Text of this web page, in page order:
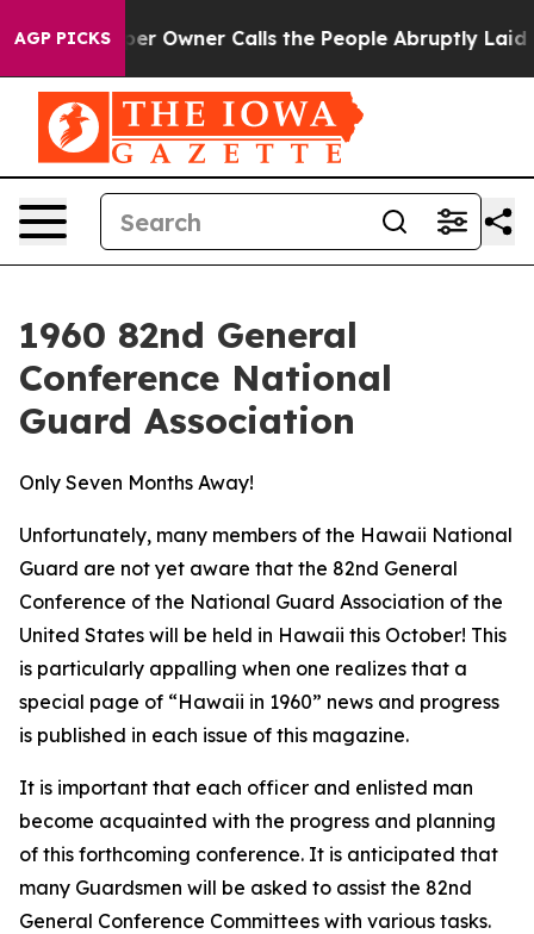
AGP PICKS
the People Abruptly Laid off “Simply a Math
1960 82nd General
Conference National
Guard Association
Only Seven Months Away!
Unfortunately, many members of the Hawaii National
Guard are not yet aware that the 82nd General
Conference of the National Guard Association of the
United States will be held in Hawaii this October! This
is particularly appalling when one realizes that a
special page of “Hawaii in 1960” news and progress
is published in each issue of this magazine.
It is important that each officer and enlisted man
become acquainted with the progress and planning
of this forthcoming conference. It is anticipated that
many Guardsmen will be asked to assist the 82nd
General Conference Committees with various tasks.